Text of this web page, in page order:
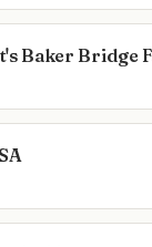
Baker Bridge